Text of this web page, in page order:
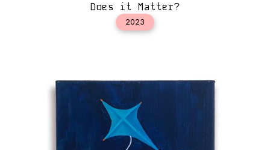
Does it Matter?
2023